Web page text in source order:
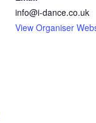
info@i-dance.co.uk
View Organiser